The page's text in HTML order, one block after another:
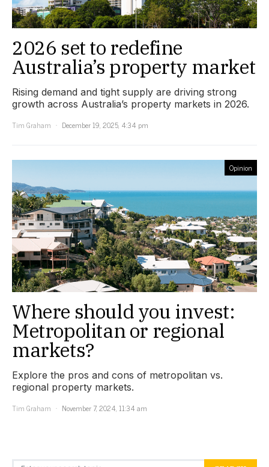
2026 set to redefine
Australia’s property market
Rising demand and tight supply are driving strong
growth across Australia’s property markets in 2026.
Tim Graham
December 19, 2025, 4:34 pm
Opinion
Where should you invest:
Metropolitan or regional
markets?
Explore the pros and cons of metropolitan vs.
regional property markets.
Tim Graham
November 7, 2024, 11:34 am
Search for: